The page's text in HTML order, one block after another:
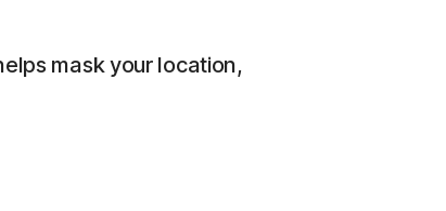
mask your location,